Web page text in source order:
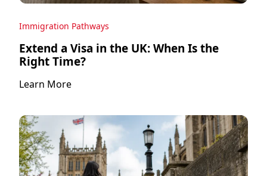
Immigration Pathways
Extend a Visa in the UK: When Is the
Right Time?
Learn More